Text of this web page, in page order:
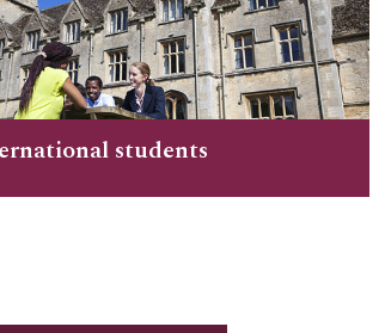
students